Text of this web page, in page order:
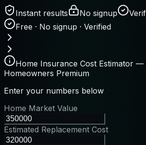
Instant results No signup
Free · No signup · Verified
Home Insurance Cost Estimator —
Homeowners Premium
Enter your numbers below
Home Market Value
Estimated Replacement Cost